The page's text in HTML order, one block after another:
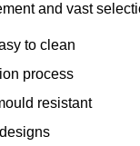
and vast
to clean
process
resistant